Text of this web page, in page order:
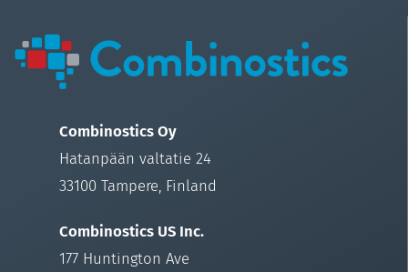
Combinostics Oy
Hatanpään valtatie 24
33100 Tampere, Finland
Combinostics US Inc.
177 Huntington Ave